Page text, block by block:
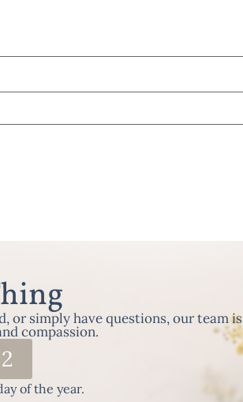
or simply have questions, our team is
compassion.
of the year.